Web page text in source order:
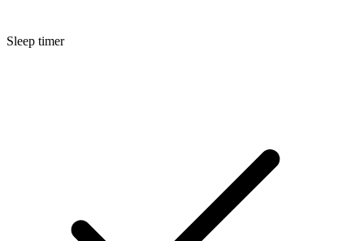
Sleep timer